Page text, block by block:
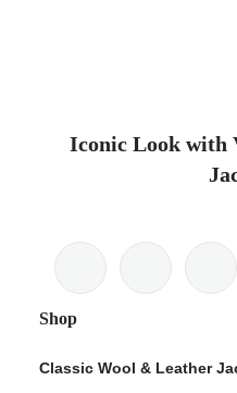
Iconic Look with
Shop
Classic Wool & Leather